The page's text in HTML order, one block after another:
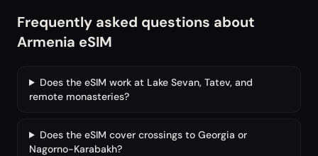
Frequently asked questions about
Armenia eSIM
Does the eSIM work at Lake Sevan, Tatev, and
remote monasteries?
Does the eSIM cover crossings to Georgia or
Nagorno-Karabakh?